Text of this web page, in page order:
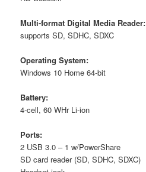
Multi-format Digital Media Reader:
supports SD, SDHC, SDXC
Operating System:
Windows 10 Home 64-bit
Battery:
4-cell, 60 WHr Li-ion
Ports:
2 USB 3.0 – 1 w/PowerShare
SD card reader (SD, SDHC, SDXC)